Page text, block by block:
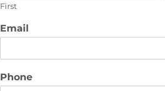
First
Email
Phone